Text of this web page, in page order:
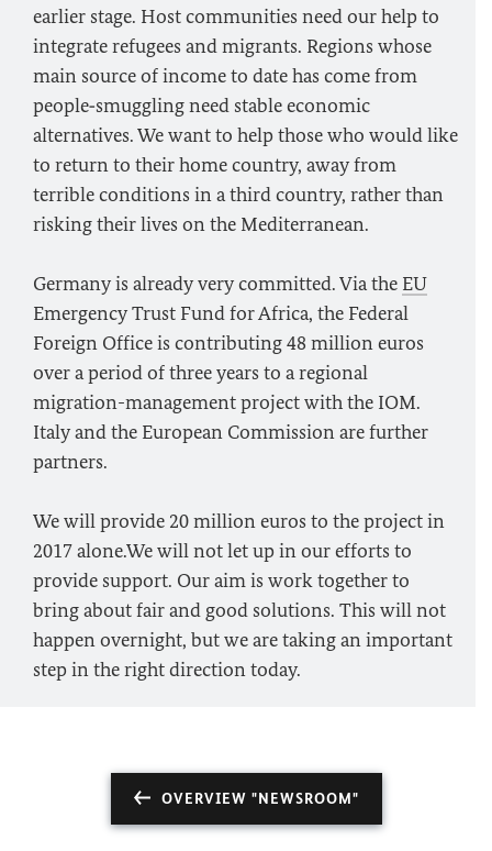
earlier stage. Host communities need our help to
integrate refugees and migrants. Regions whose
main source of income to date has come from
people‑smuggling need stable economic
alternatives. We want to help those who would like
to return to their home country, away from
terrible conditions in a third country, rather than
risking their lives on the Mediterranean.
Germany is already very committed. Via the EU
Emergency Trust Fund for Africa, the Federal
Foreign Office is contributing 48 million euros
over a period of three years to a regional
migration-management project with the IOM.
Italy and the European Commission are further
partners.
We will provide 20 million euros to the project in
2017 alone.We will not let up in our efforts to
provide support. Our aim is work together to
bring about fair and good solutions. This will not
happen overnight, but we are taking an important
step in the right direction today.
OVERVIEW "NEWSROOM"